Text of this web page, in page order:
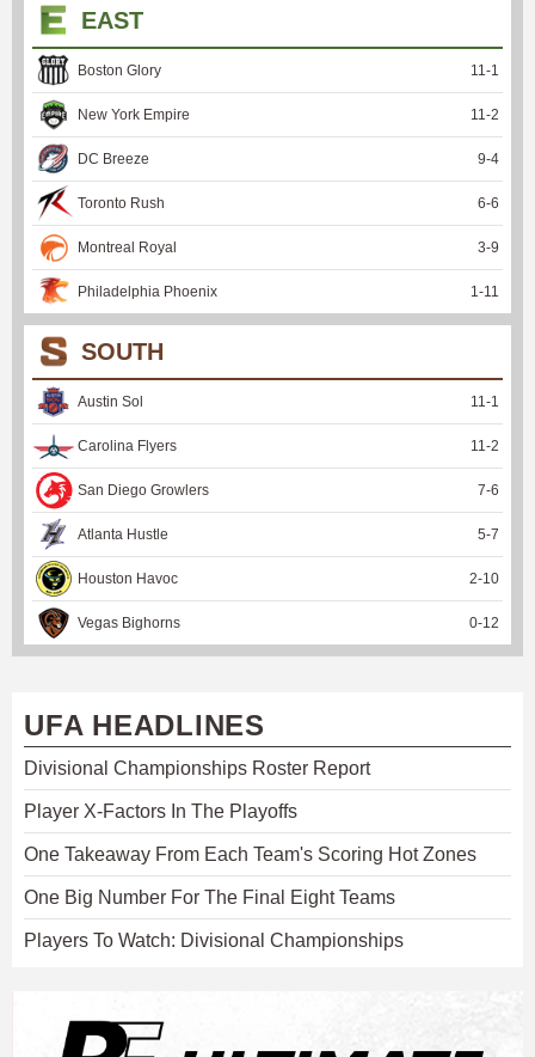
EAST
Boston Glory 11 -1
New York Empire 11 -2
DC Breeze 9-4
Toronto Rush 6-6
Montreal Royal 3-9
Philadelphia Phoenix 1 -11
SOUTH
Austin Sol 11 -1
Carolina Flyers 11 -2
San Diego Growlers 7-6
Atlanta Hustle 5-7
Houston Havoc 2-10
Vegas Bighorns 0-12
UFA HEADLINES
Divisional Championships Roster Report
Player X-Factors In The Playoffs
One Takeaway From Each Team's Scoring Hot Zones
One Big Number For The Final Eight Teams
Players To Watch: Divisional Championships